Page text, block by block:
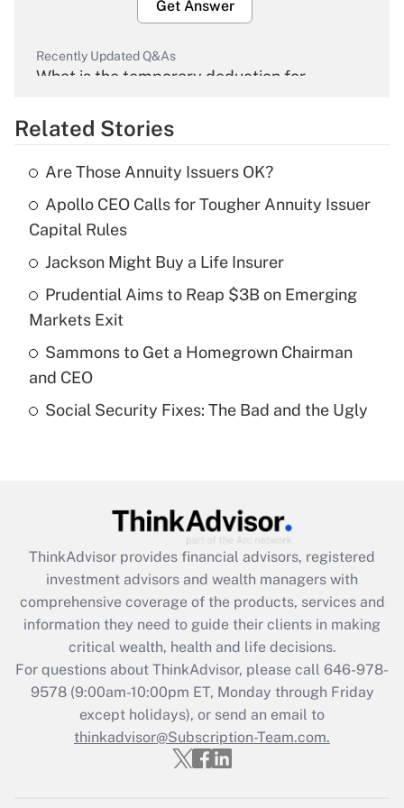
Get Answer
Recently Updated Q&As
What is the temporary deduction for
Get Answer
Recently Updated Q&As
What is the temporary deduction for tip
income?
Get Answer
Recently Updated Q&As
purposes of an HSA?
Get Answer
What is the CARES Act employee
retention tax credit that was available
during 2020 and 2021?
Get Answer
Recently Updated Q&As
Who must file a return?
Related Stories
Are Those Annuity Issuers OK?
Apollo CEO Calls for Tougher Annuity Issuer
Capital Rules
Jackson Might Buy a Life Insurer
Prudential Aims to Reap $3B on Emerging
Markets Exit
Sammons to Get a Homegrown Chairman
and CEO
Social Security Fixes: The Bad and the Ugly
ThinkAdvisor provides financial advisors, registered
investment advisors and wealth managers with
comprehensive coverage of the products, services and
information they need to guide their clients in making
critical wealth, health and life decisions.
For questions about ThinkAdvisor, please call 646-978-
9578(9:00am-10:00pm ET, Monday through Friday
except holidays), or send an email to
thinkadvisor@Subscription-Team.com.